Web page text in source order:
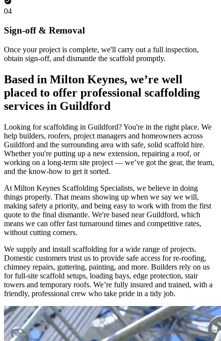
04
Sign-off & Removal
Once your project is complete, we'll carry out a full inspection,
obtain sign-off, and dismantle the scaffold promptly.
Based in Milton Keynes, we’re well
placed to offer professional scaffolding
services in Guildford
Looking for scaffolding in Guildford? You're in the right place. We
help builders, roofers, project managers and homeowners across
Guildford and the surrounding area with safe, solid scaffold hire.
Whether you're putting up a new extension, repairing a roof, or
working on a long-term site project — we’ve got the gear, the team,
and the know-how to get it sorted.
At Milton Keynes Scaffolding Specialists, we believe in doing
things properly. That means showing up when we say we will,
making safety a priority, and being easy to work with from the first
quote to the final dismantle. We're based near Guildford, which
means we can offer fast turnaround times and competitive rates,
without cutting corners.
We supply and install scaffolding for a wide range of projects.
Domestic customers trust us to provide safe access for re-roofing,
chimney repairs, guttering, painting, and more. Builders rely on us
for full-site scaffold setups, loading bays, edge protection, stair
towers and temporary roofs. We’re fully insured and trained, with a
friendly, professional crew who take pride in a tidy job.